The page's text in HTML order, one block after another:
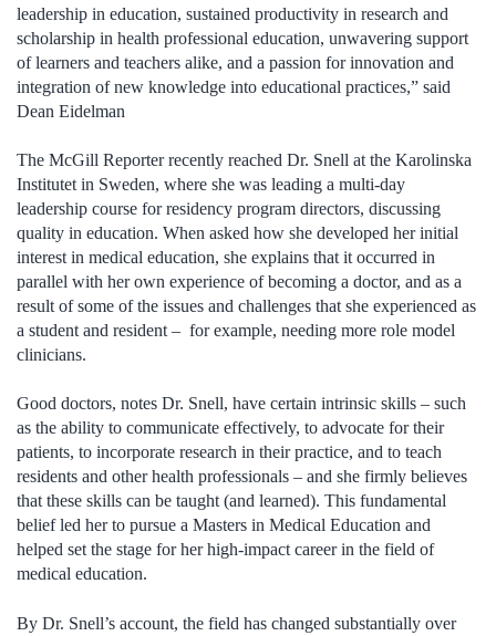
leadership in education, sustained productivity in research and
scholarship in health professional education, unwavering support
of learners and teachers alike, and a passion for innovation and
integration of new knowledge into educational practices,” said
Dean Eidelman
The McGill Reporter recently reached Dr. Snell at the Karolinska
Institutet in Sweden, where she was leading a multi-day
leadership course for residency program directors, discussing
quality in education. When asked how she developed her initial
interest in medical education, she explains that it occurred in
parallel with her own experience of becoming a doctor, and as a
result of some of the issues and challenges that she experienced as
a student and resident – for example, needing more role model
clinicians.
Good doctors, notes Dr. Snell, have certain intrinsic skills – such
as the ability to communicate effectively, to advocate for their
patients, to incorporate research in their practice, and to teach
residents and other health professionals – and she firmly believes
that these skills can be taught (and learned). This fundamental
belief led her to pursue a Masters in Medical Education and
helped set the stage for her high-impact career in the field of
medical education.
By Dr. Snell’s account, the field has changed substantially over